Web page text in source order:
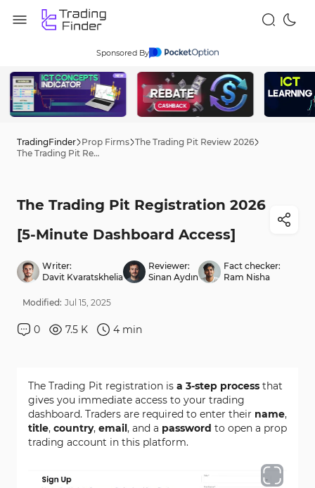
Sponsored By
TradingFinder Prop Firms The Trading Pit Review 2026
The Trading Pit Registration 2026 [5-Minute Dashboard Access]
The Trading Pit Registration 2026
[5-Minute Dashboard Access]
Writer:
Davit Kvaratskhelia
Reviewer:
Sinan Aydın
Fact checker:
Ram Nisha
Modified: Jul 15, 2025
0 7.5 K 4 min
The Trading Pit registration is a 3-step process that
gives you immediate access to your trading
dashboard. Traders are required to enter their name,
title, country, email, and a password to open a prop
trading account in this platform.